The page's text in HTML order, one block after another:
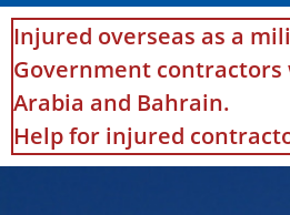
Injured overseas as a
Government contractors
Arabia and Bahrain.
Help for injured